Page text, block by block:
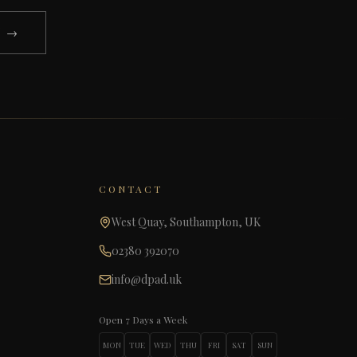
→
CONTACT
West Quay, Southampton, UK
02380 392070
info@dpad.uk
Open 7 Days a Week
MON TUE WED THU FRI SAT SUN